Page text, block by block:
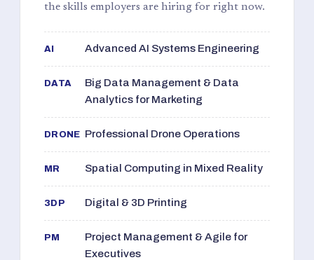
the skills employers are hiring for right now.
AI Advanced AI Systems Engineering
DATA
Big Data Management & Data
Analytics for Marketing
DRONE Professional Drone Operations
MR Spatial Computing in Mixed Reality
3DP Digital & 3D Printing
PM
Project Management & Agile for
Executives